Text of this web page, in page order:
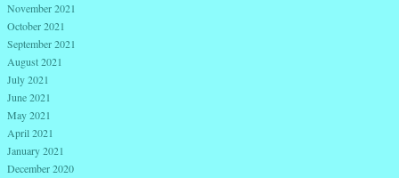
November 2021
October 2021
September 2021
August 2021
July 2021
June 2021
May 2021
April 2021
January 2021
December 2020